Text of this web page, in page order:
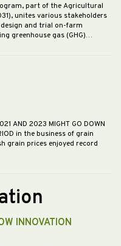
part of the Agricultural
unites various stakeholders
and trial on-farm
greenhouse gas (GHG)…
AND 2023 MIGHT GO DOWN
in the business of grain
grain prices enjoyed record
INNOVATION